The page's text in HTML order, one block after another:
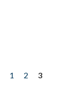
1 2
3